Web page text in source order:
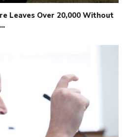
Leaves Over 20,000 Without